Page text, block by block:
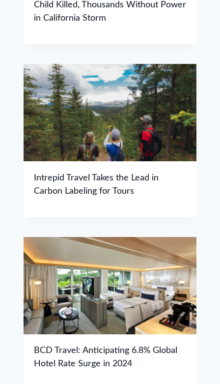
Child Killed, Thousands Without Power
in California Storm
Intrepid Travel Takes the Lead in
Carbon Labeling for Tours
BCD Travel: Anticipating 6.8% Global
Hotel Rate Surge in 2024